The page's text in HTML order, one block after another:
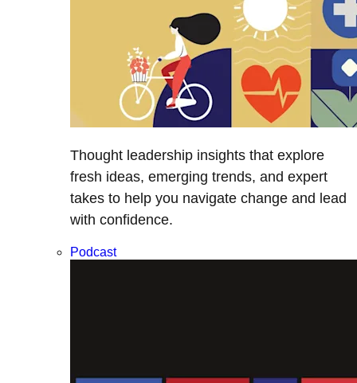
Thought leadership insights that explore
fresh ideas, emerging trends, and expert
takes to help you navigate change and lead
with confidence.
Podcast